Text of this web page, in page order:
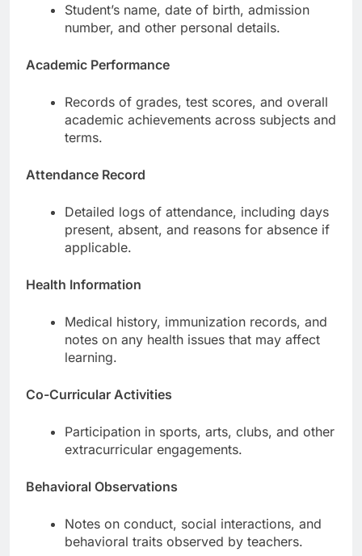
Student’s name, date of birth, admission
number, and other personal details.
Academic Performance
Records of grades, test scores, and overall
academic achievements across subjects and
terms.
Attendance Record
Detailed logs of attendance, including days
present, absent, and reasons for absence if
applicable.
Health Information
Medical history, immunization records, and
notes on any health issues that may affect
learning.
Co-Curricular Activities
Participation in sports, arts, clubs, and other
extracurricular engagements.
Behavioral Observations
Notes on conduct, social interactions, and
behavioral traits observed by teachers.